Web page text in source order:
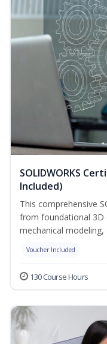
SOLIDWORKS
Included)
This comprehensive
from foundational 3D
mechanical modeling,
Voucher Included
130 Course Hours